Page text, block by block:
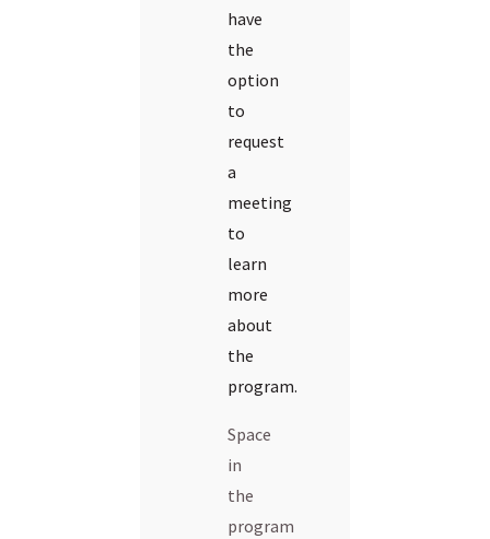
have
the
option
to
request
a
meeting
to
learn
more
about
the
program.
Space
in
the
program